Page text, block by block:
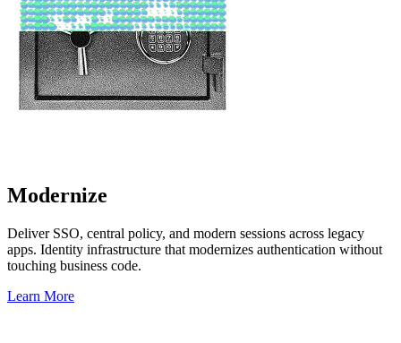
Modernize
Deliver SSO, central policy, and modern sessions across legacy
apps. Identity infrastructure that modernizes authentication without
touching business code.
Learn More